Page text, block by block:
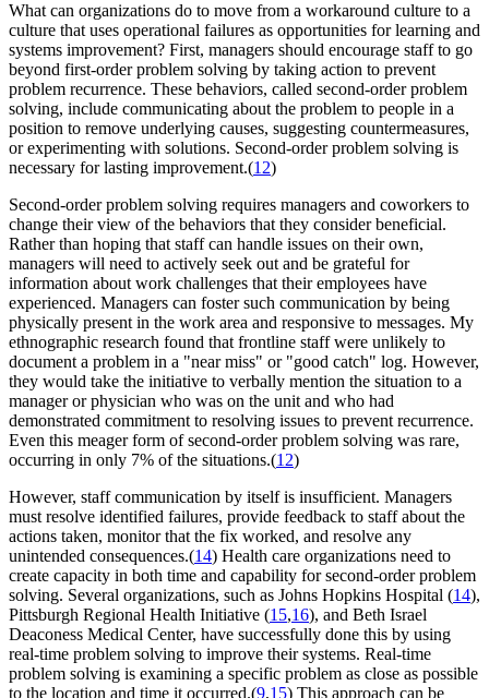
What can organizations do to move from a workaround culture to a
culture that uses operational failures as opportunities for learning and
systems improvement? First, managers should encourage staff to go
beyond first-order problem solving by taking action to prevent
problem recurrence. These behaviors, called second-order problem
solving, include communicating about the problem to people in a
position to remove underlying causes, suggesting countermeasures,
or experimenting with solutions. Second-order problem solving is
necessary for lasting improvement.(12)
Second-order problem solving requires managers and coworkers to
change their view of the behaviors that they consider beneficial.
Rather than hoping that staff can handle issues on their own,
managers will need to actively seek out and be grateful for
information about work challenges that their employees have
experienced. Managers can foster such communication by being
physically present in the work area and responsive to messages. My
ethnographic research found that frontline staff were unlikely to
document a problem in a "near miss" or "good catch" log. However,
they would take the initiative to verbally mention the situation to a
manager or physician who was on the unit and who had
demonstrated commitment to resolving issues to prevent recurrence.
Even this meager form of second-order problem solving was rare,
occurring in only 7% of the situations.(12)
However, staff communication by itself is insufficient. Managers
must resolve identified failures, provide feedback to staff about the
actions taken, monitor that the fix worked, and resolve any
unintended consequences.(14) Health care organizations need to
create capacity in both time and capability for second-order problem
solving. Several organizations, such as Johns Hopkins Hospital (14),
Pittsburgh Regional Health Initiative (15,16), and Beth Israel
Deaconess Medical Center, have successfully done this by using
real-time problem solving to improve their systems. Real-time
problem solving is examining a specific problem as close as possible
to the location and time it occurred.(9,15) This approach can be